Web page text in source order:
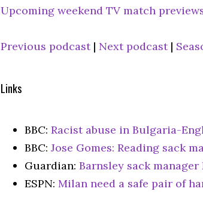
Upcoming weekend TV match
Previous podcast| Next podcast|
Links
BBC: Racist abuse in Bulgaria-
BBC: Jose Gomes: Reading sack
Guardian: Barnsley sack
ESPN: Milan need a safe pair of